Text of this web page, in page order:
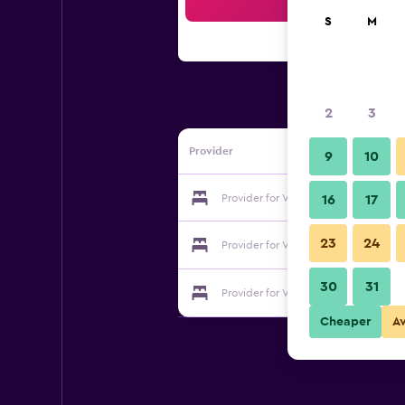
Provider
Provider for Venetula's Mansion B&B
Provider for Venetula's Mansion B&B
Provider for Venetula's Mansion B&B
S M
2 3
9 10
16 17
23 24
30 31
Cheaper